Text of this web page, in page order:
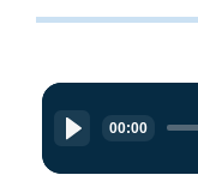
Audio
Player
00:00